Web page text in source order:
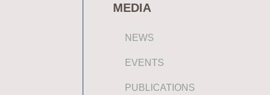
MEDIA
NEWS
EVENTS
PUBLICATIONS